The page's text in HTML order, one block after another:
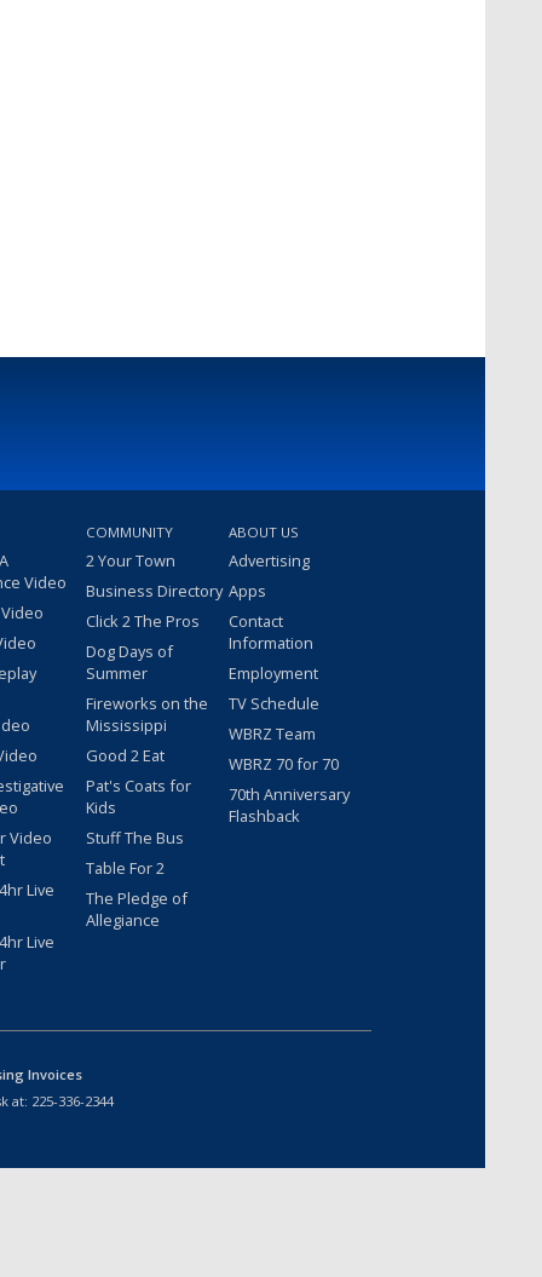
Video
Video
Live
Live
COMMUNITY
2 Your Town
Business Directory
Click 2 The Pros
Dog Days of
Summer
Fireworks on the
Mississippi
Good 2 Eat
Pat's Coats for
Kids
Stuff The Bus
Table For 2
The Pledge of
Allegiance
ABOUT US
Advertising
Apps
Contact
Information
Employment
TV Schedule
WBRZ Team
WBRZ 70 for 70
70th Anniversary
Flashback
Invoices
at: 225-336-2344